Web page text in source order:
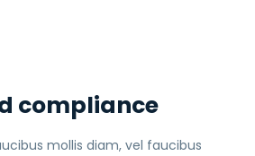
compliance
mollis diam, vel faucibus